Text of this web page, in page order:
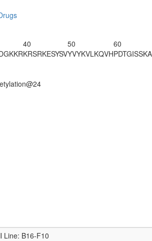
40
KRSRKESYSV
50
YVYKVLKQVH
60
Line: B16-F10